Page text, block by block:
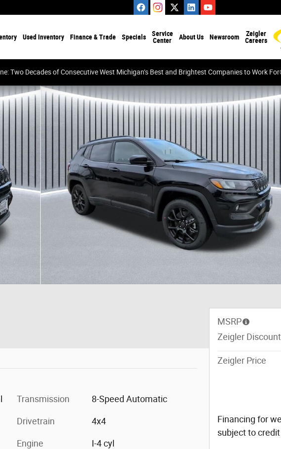
Used Inventory Finance & Trade Specials
Service
Center
About Us Newsroom
Zeigler
Careers
Two Decades of Consecutive West Michigan’s Best and Brightest Companies to Work
Transmission 8-Speed Automatic
Drivetrain 4x4
Engine I-4 cyl
MSRP
Zeigler Discount
Zeigler Price
Financing for
subject to